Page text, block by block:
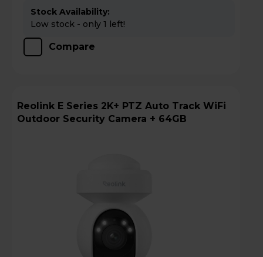
Stock Availability:
Low stock - only 1 left!
Compare
Reolink E Series 2K+ PTZ Auto Track WiFi
Outdoor Security Camera + 64GB